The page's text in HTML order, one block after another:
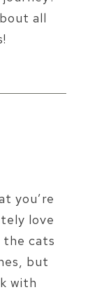
all
you’re
love
the cats
but
with